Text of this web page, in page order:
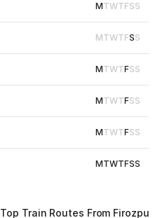
MTWTFSS
MTWTFSS
MTWTFSS
MTWTFSS
MTWTFSS
MTWTFSS
Top Train Routes From Firozpur